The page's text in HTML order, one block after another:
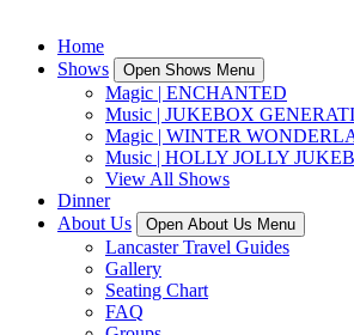
Home
Shows
Open Shows Menu
Magic | ENCHANTED
Music | JUKEBOX
Magic | WINTER
Music | HOLLY JOLLY
View All Shows
Dinner
About Us
Open About Us Menu
Lancaster Travel Guides
Gallery
Seating Chart
FAQ